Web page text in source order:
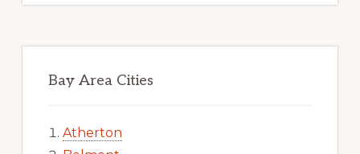
Bay Area Cities
Atherton